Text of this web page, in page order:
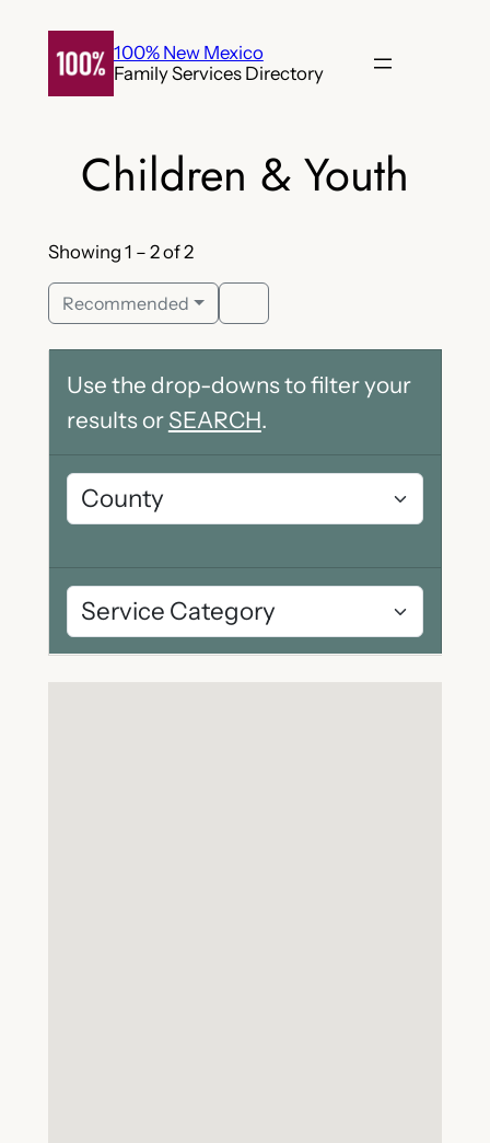
content
100% New Mexico
Family Services Directory
Children & Youth
Showing 1 – 2 of 2
Recommended
Use the drop-downs to filter your
results or SEARCH.